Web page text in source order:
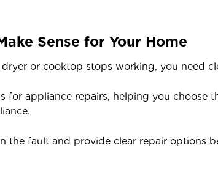
Sense for Your Home
or cooktop stops working, you need
for appliance repairs, helping you choose
the fault and provide clear repair options